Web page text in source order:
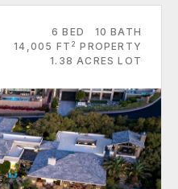
6 BED
10 BATH
14,005 FT 2 PROPERTY
1.38 ACRES LOT